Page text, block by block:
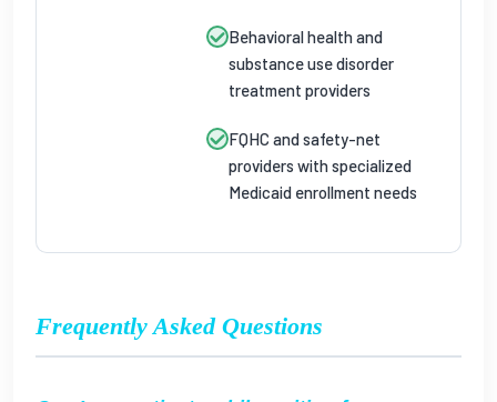
Behavioral health and
substance use disorder
treatment providers
FQHC and safety-net
providers with specialized
Medicaid enrollment needs
Frequently Asked Questions